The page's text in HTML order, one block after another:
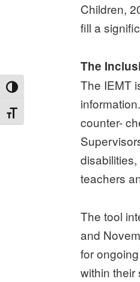
TOGGLE HIGH CONTRAST
TOGGLE FONT SIZE
Children,
fill a
The
The IEMT
counter-
teachers
The tool
and
for
within